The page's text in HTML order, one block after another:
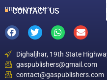
PRIVACY POLICY
CONTACT US
Dighaljhar, 19th State
gaspublishers@gmail.com
contact@gaspublishers.com